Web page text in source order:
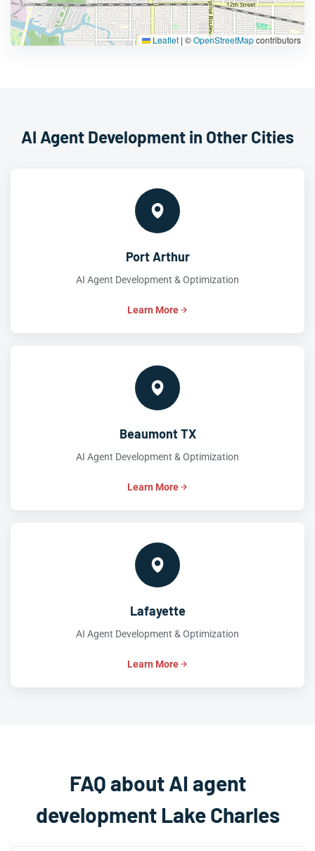
Leaflet | ©OpenStreetMapcontributors
AI Agent Development in Other Cities
Port Arthur
AI Agent Development & Optimization
Learn More
Beaumont TX
AI Agent Development & Optimization
Learn More
Lafayette
AI Agent Development & Optimization
Learn More
FAQ about AI agent
development Lake Charles